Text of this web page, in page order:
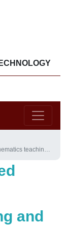
A case study of year 6
and